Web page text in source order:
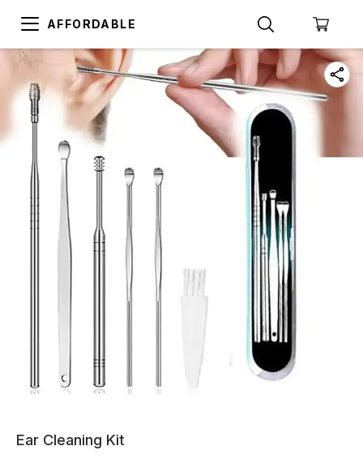
AFFORDABLE
Ear Cleaning Kit